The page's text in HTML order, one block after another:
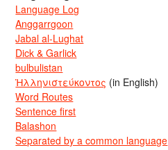
Language Log
Anggarrgoon
Jabal al-Lughat
Dick & Garlick
bulbulistan
Ἡλληνιστεύκοντος (in English)
Word Routes
Sentence first
Balashon
Separated by a common language